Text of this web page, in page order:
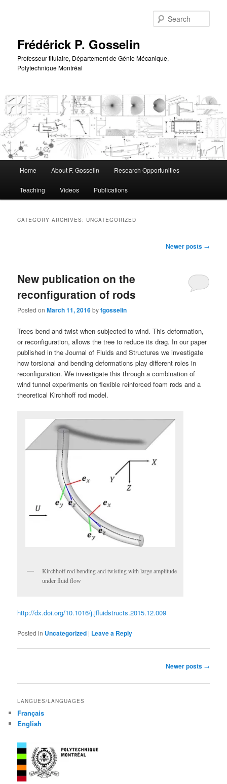
Frédérick P. Gosselin
Professeur titulaire, Département de Génie Mécanique,
Polytechnique Montréal
Home About F. Gosselin Research Opportunities
Teaching Videos Publications
CATEGORY ARCHIVES:UNCATEGORIZED
Newer posts →
New publication on the
reconfiguration of rods
Posted onMarch 11, 2016byfgosselin
Trees bend and twist when subjected to wind. This deformation,
or reconfiguration, allows the tree to reduce its drag. In our paper
published in the Journal of Fluids and Structures we investigate
how torsional and bending deformations play different roles in
reconfiguration. We investigate this through a combination of
wind tunnel experiments on flexible reinforced foam rods and a
theoretical Kirchhoff rod model.
Kirchhoff rod bending and twisting with large amplitude
under fluid flow
http://dx.doi.org/10.1016/j.jfluidstructs.2015.12.009
Posted in Uncategorized | Leave a Reply
Newer posts →
LANGUES/LANGUAGES
Français
English